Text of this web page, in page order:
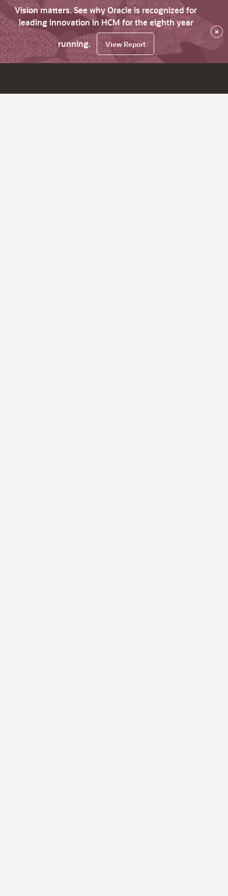
Vision matters. See why Oracle is recognized for
leading innovation in HCM for the eighth year
running.
View Report
×